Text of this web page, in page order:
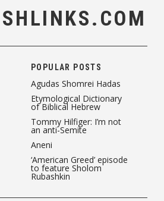
POPULAR POSTS
Agudas Shomrei Hadas
Etymological Dictionary
of Biblical Hebrew
Tommy Hilfiger: I’m not
an anti-Semite
Aneni
‘American Greed’ episode
to feature Sholom
Rubashkin